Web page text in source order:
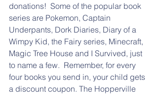
donations!  Some of the popular book
series are Pokemon, Captain
Underpants, Dork Diaries, Diary of a
Wimpy Kid, the Fairy series, Minecraft,
Magic Tree House and I Survived, just
to name a few.  Remember, for every
four books you send in, your child gets
a discount coupon. The Hopperville